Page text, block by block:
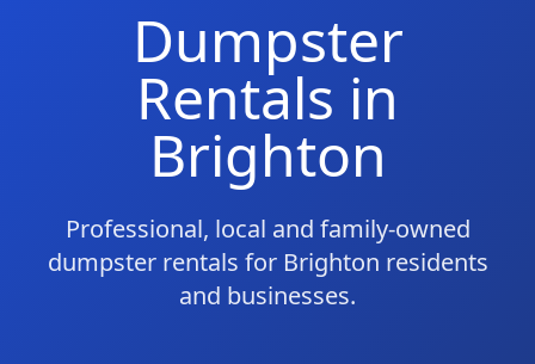
Dumpster
Rentals in
Brighton
Professional, local and family-owned
dumpster rentals for Brighton residents
and businesses.